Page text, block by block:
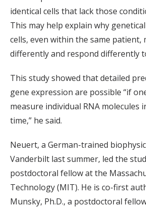
identical cells that lack those
This may help explain why
cells, even within the same patient,
differently and respond differently
This study showed that detailed
gene expression are possible “if
measure individual RNA molecules
time,” he said.
Neuert, a German-trained
Vanderbilt last summer, led the
postdoctoral fellow at the
Technology (MIT). He is co-first
Munsky, Ph.D., a postdoctoral